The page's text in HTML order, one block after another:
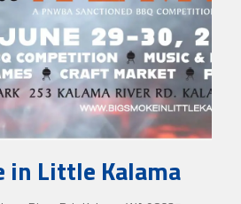
in Little Kalama